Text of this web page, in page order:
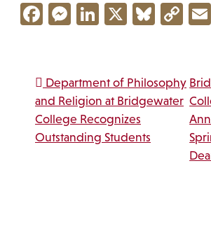
Facebook
Messenger
LinkedIn
X
Post navigation
Department of Philosophy
and Religion at Bridgewater
College Recognizes
Outstanding Students